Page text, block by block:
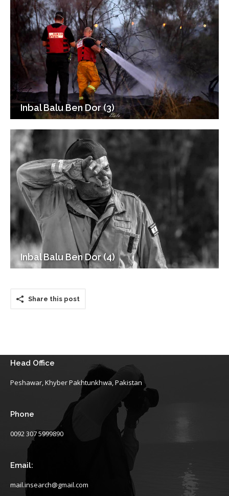
Inbal Balu Ben Dor (3)
Inbal Balu Ben Dor (4)
Share this post
Head Office
Peshawar, Khyber Pakhtunkhwa, Pakistan
Phone
0092 307 5999890
Email:
mail.insearch@gmail.com